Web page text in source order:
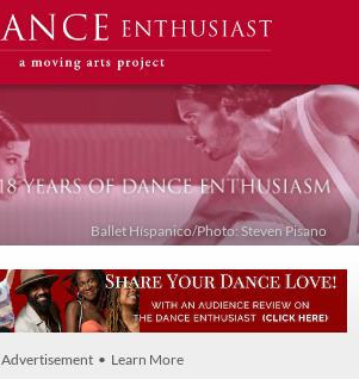
Ballet Híspanico/Photo: Steven Pisano
Advertisement • Learn More